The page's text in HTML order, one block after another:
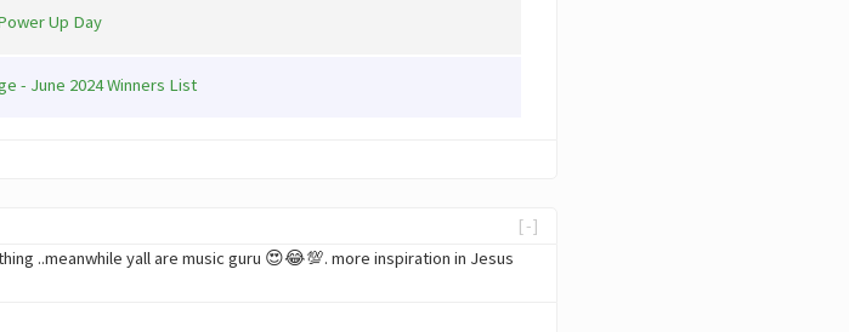
Up Day
- June 2024 Winners List
[-]
..meanwhile yall are music guru 😍😂💯. more inspiration in Jesus